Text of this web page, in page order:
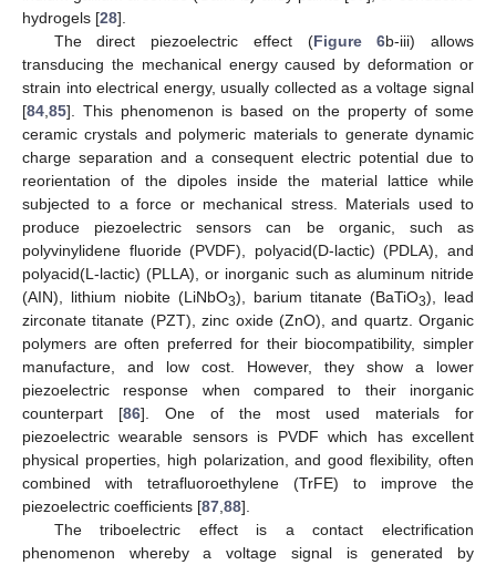
hydrogels [28].
The direct piezoelectric effect (Figure 6b-iii) allows
transducing the mechanical energy caused by deformation or
strain into electrical energy, usually collected as a voltage signal
[84 85]. This phenomenon is based on the property of some
ceramic crystals and polymeric materials to generate dynamic
charge separation and a consequent electric potential due to
reorientation of the dipoles inside the material lattice while
subjected to a force or mechanical stress. Materials used to
produce piezoelectric sensors can be organic, such as
polyvinylidene fluoride (PVDF), polyacid(D-lactic) (PDLA), and
polyacid(L-lactic) (PLLA), or inorganic such as aluminum nitride
(AIN), lithium niobite (LiNbO3), barium titanate (BaTiO3), lead
zirconate titanate (PZT), zinc oxide (ZnO), and quartz. Organic
polymers are often preferred for their biocompatibility, simpler
manufacture, and low cost. However, they show a lower
piezoelectric response when compared to their inorganic
counterpart [86]. One of the most used materials for
piezoelectric wearable sensors is PVDF which has excellent
physical properties, high polarization, and good flexibility, often
combined with tetrafluoroethylene (TrFE) to improve the
piezoelectric coefficients [87 88].
The triboelectric effect is a contact electrification
phenomenon whereby a voltage signal is generated by